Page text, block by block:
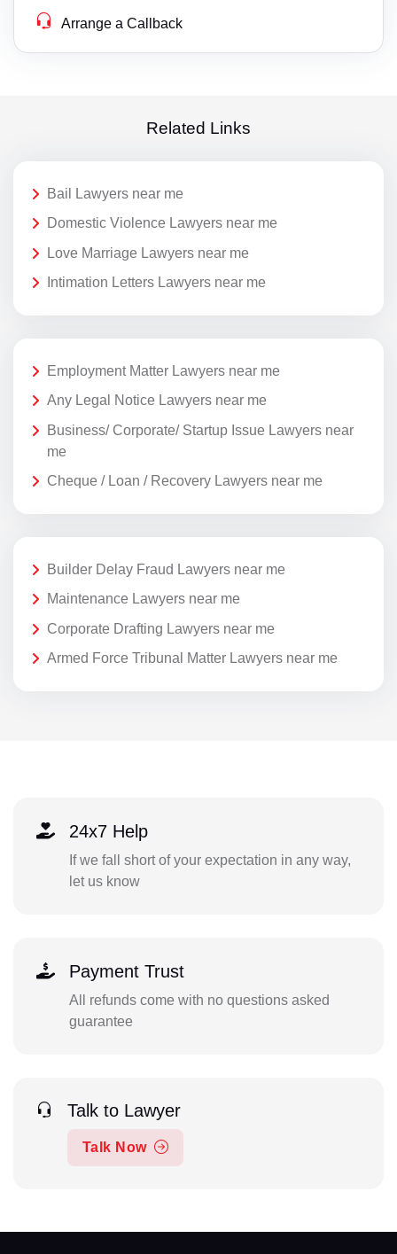
Arrange a Callback
Related Links
Bail Lawyers near me
Domestic Violence Lawyers near me
Love Marriage Lawyers near me
Intimation Letters Lawyers near me
Employment Matter Lawyers near me
Any Legal Notice Lawyers near me
Business/ Corporate/ Startup Issue Lawyers near
me
Cheque / Loan / Recovery Lawyers near me
Builder Delay Fraud Lawyers near me
Maintenance Lawyers near me
Corporate Drafting Lawyers near me
Armed Force Tribunal Matter Lawyers near me
24x7 Help
If we fall short of your expectation in any way,
let us know
Payment Trust
All refunds come with no questions asked
guarantee
Talk to Lawyer
Talk Now